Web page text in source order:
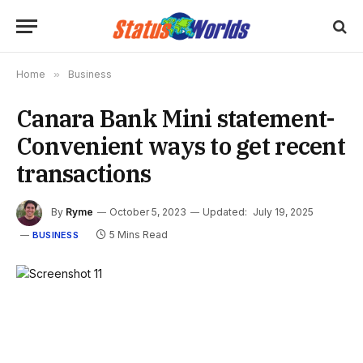
Home » Business
Canara Bank Mini statement-
Convenient ways to get recent
transactions
By Ryme October 5, 2023 Updated: July 19, 2025
BUSINESS 5 Mins Read